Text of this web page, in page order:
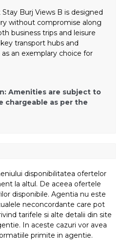
Burj Views B is designed
without compromise along
business trips and leisure
transport hubs and
an exemplary choice for
Amenities are subject to
chargeable as per the
disponibilitatea ofertelor
la altul. De aceea ofertele
disponibile. Agentia nu este
neconcordante care pot
tarifele si alte detalii din site
In aceste cazuri vor avea
primite in agentie.